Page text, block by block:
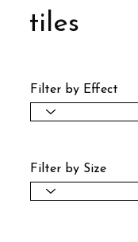
tiles
Filter by Effect
Filter by Size